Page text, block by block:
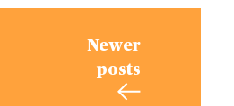
navigation
Newer
posts